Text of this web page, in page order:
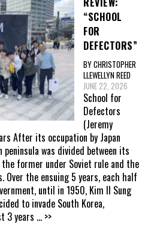
“SCHOOL
FOR
DEFECTORS”
BY CHRISTOPHER
LLEWELLYN REED
JUNE 22, 2026
School for
Defectors
(Jeremy
After its occupation by Japan
was divided between its
former under Soviet rule and the
the ensuing 5 years, each half
until in 1950, Kim Il Sung
to invade South Korea,
3 years ... >>